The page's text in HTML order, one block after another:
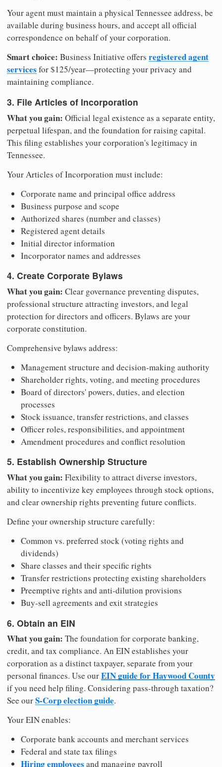
Your agent must maintain a physical Tennessee address, be
available during business hours, and accept all official
correspondence on behalf of your corporation.
Smart choice: Business Initiative offers registered agent
services for $125/year—protecting your privacy and
maintaining compliance.
3. File Articles of Incorporation
What you gain: Official legal existence as a separate entity,
perpetual lifespan, and the foundation for raising capital.
This filing establishes your corporation's legitimacy in
Tennessee.
Your Articles of Incorporation must include:
Corporate name and principal office address
Business purpose and scope
Authorized shares (number and classes)
Registered agent details
Initial director information
Incorporator names and addresses
4. Create Corporate Bylaws
What you gain: Clear governance preventing disputes,
professional structure attracting investors, and legal
protection for directors and officers. Bylaws are your
corporate constitution.
Comprehensive bylaws address:
Management structure and decision-making authority
Shareholder rights, voting, and meeting procedures
Board of directors' powers, duties, and election
processes
Stock issuance, transfer restrictions, and classes
Officer roles, responsibilities, and appointment
Amendment procedures and conflict resolution
5. Establish Ownership Structure
What you gain: Flexibility to attract diverse investors,
ability to incentivize key employees through stock options,
and clear ownership rights preventing future conflicts.
Define your ownership structure carefully:
Common vs. preferred stock (voting rights and
dividends)
Share classes and their specific rights
Transfer restrictions protecting existing shareholders
Preemptive rights and anti-dilution provisions
Buy-sell agreements and exit strategies
6. Obtain an EIN
What you gain: The foundation for corporate banking,
credit, and tax compliance. An EIN establishes your
corporation as a distinct taxpayer, separate from your
personal finances. Use ourEIN guide for Haywood County
if you need help filing. Considering pass-through taxation?
See ourS-Corp election guide.
Your EIN enables:
Corporate bank accounts and merchant services
Federal and state tax filings
Hiring employees and managing payroll